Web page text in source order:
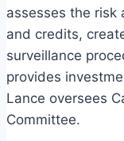
assesses the risk
and credits,
surveillance
provides
Lance oversees
Committee.